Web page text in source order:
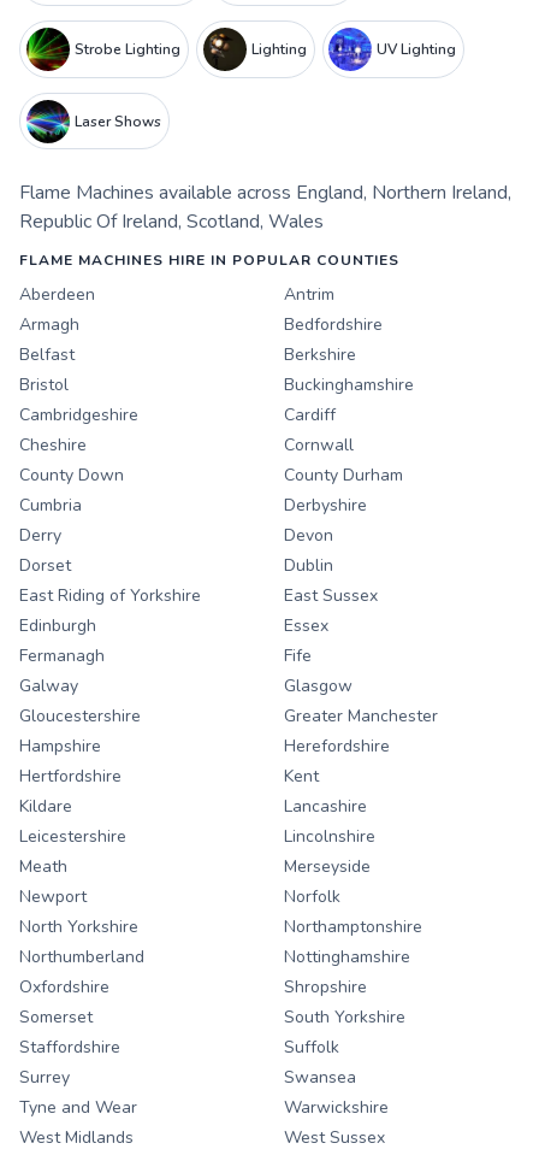
Strobe Lighting Lighting UV Lighting
Laser Shows
Flame Machines available across England, Northern Ireland,
Republic Of Ireland, Scotland, Wales
FLAME MACHINES HIRE IN POPULAR COUNTIES
Aberdeen
Antrim
Armagh
Bedfordshire
Belfast
Berkshire
Bristol
Buckinghamshire
Cambridgeshire
Cardiff
Cheshire
Cornwall
County Down
County Durham
Cumbria
Derbyshire
Derry
Devon
Dorset
Dublin
East Riding of Yorkshire
East Sussex
Edinburgh
Essex
Fermanagh
Fife
Galway
Glasgow
Gloucestershire
Greater Manchester
Hampshire
Herefordshire
Hertfordshire
Kent
Kildare
Lancashire
Leicestershire
Lincolnshire
Meath
Merseyside
Newport
Norfolk
North Yorkshire
Northamptonshire
Northumberland
Nottinghamshire
Oxfordshire
Shropshire
Somerset
South Yorkshire
Staffordshire
Suffolk
Surrey
Swansea
Tyne and Wear
Warwickshire
West Midlands
West Sussex